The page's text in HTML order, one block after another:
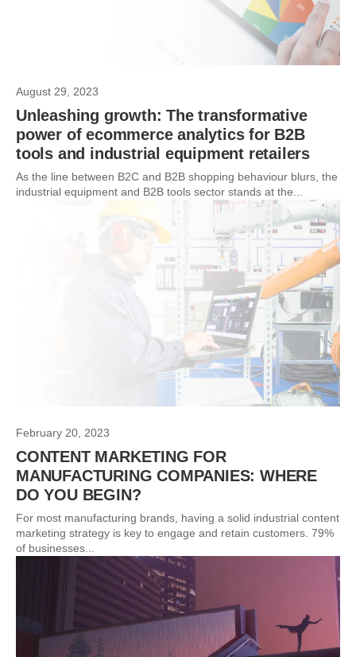
August 29, 2023
Unleashing growth: The transformative
power of ecommerce analytics for B2B
tools and industrial equipment retailers
As the line between B2C and B2B shopping behaviour blurs, the
industrial equipment and B2B tools sector stands at the...
February 20, 2023
CONTENT MARKETING FOR
MANUFACTURING COMPANIES: WHERE
DO YOU BEGIN?
For most manufacturing brands, having a solid industrial content
marketing strategy is key to engage and retain customers. 79%
of businesses...